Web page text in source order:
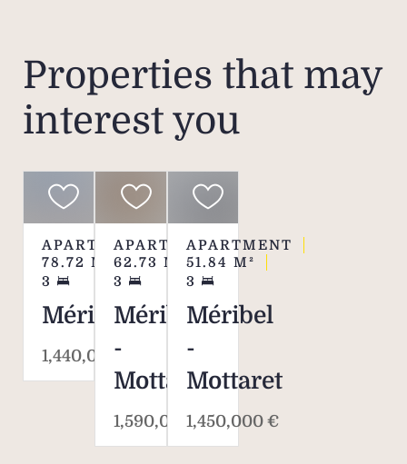
Properties that may
interest you
APARTMENT
78.72 M²
3
Méribel
1,440,000 €
APARTMENT
62.73 M²
3
Méribel
-
Mottaret
1,590,000 €
APARTMENT
51.84 M²
3
Méribel
-
Mottaret
1,450,000 €